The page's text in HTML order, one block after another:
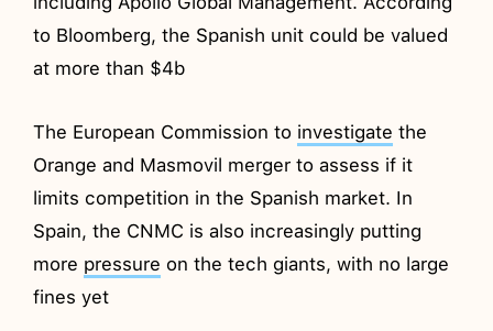
to Bloomberg, the Spanish unit could be valued
at more than $4b
The European Commission to investigate the
Orange and Masmovil merger to assess if it
limits competition in the Spanish market. In
Spain, the CNMC is also increasingly putting
more pressure on the tech giants, with no large
fines yet